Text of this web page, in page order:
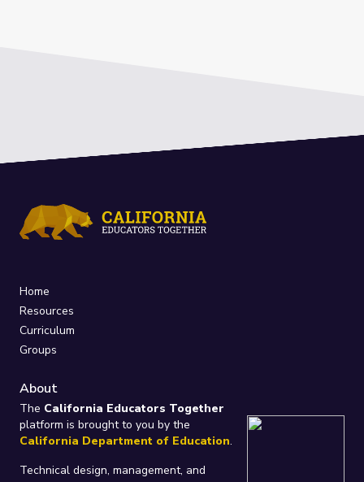
Home
Resources
Curriculum
Groups
About
The California Educators Together
platform is brought to you by the
California Department of Education.
Technical design, management, and